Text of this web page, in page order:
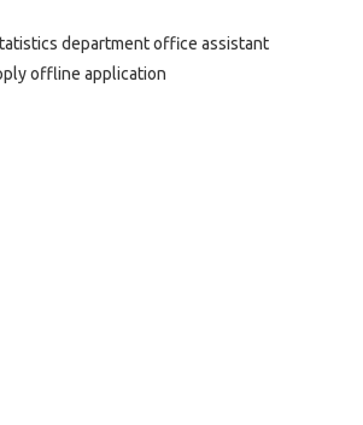
department office assistant
offline application